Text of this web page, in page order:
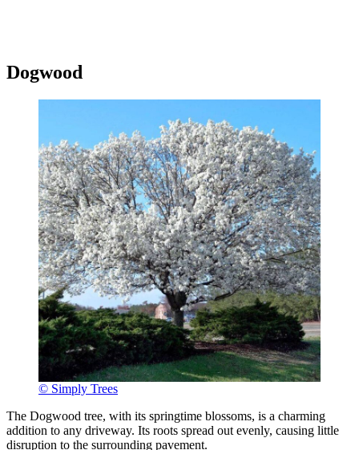
Dogwood
© Simply Trees
The Dogwood tree, with its springtime blossoms, is a charming
addition to any driveway. Its roots spread out evenly, causing little
disruption to the surrounding pavement.